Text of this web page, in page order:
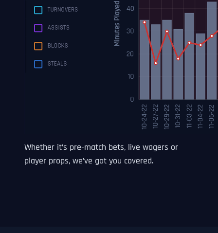
Whether it’s pre-match bets, live wagers or
player props, we’ve got you covered.